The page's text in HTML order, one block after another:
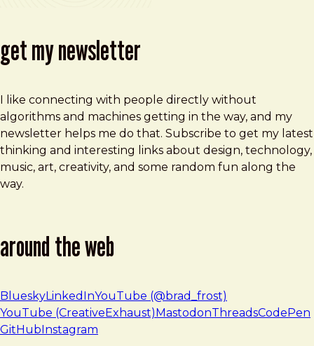
get my newsletter
I like connecting with people directly without
algorithms and machines getting in the way, and my
newsletter helps me do that. Subscribe to get my latest
thinking and interesting links about design, technology,
music, art, creativity, and some random fun along the
way.
around the web
BlueskyLinkedInYouTube (@brad_frost)
YouTube (CreativeExhaust) MastodonThreadsCodePen
GitHub Instagram